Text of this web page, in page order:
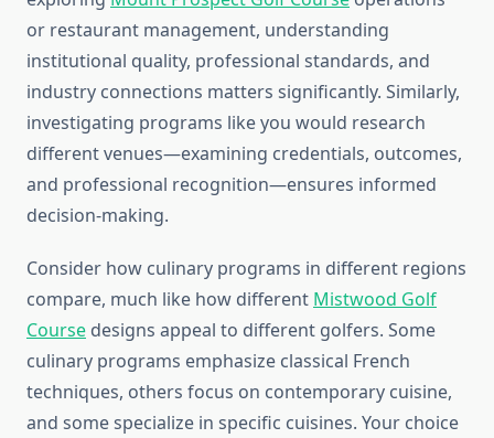
or restaurant management, understanding
institutional quality, professional standards, and
industry connections matters significantly. Similarly,
investigating programs like you would research
different venues—examining credentials, outcomes,
and professional recognition—ensures informed
decision-making.
Consider how culinary programs in different regions
compare, much like how different Mistwood Golf
Course designs appeal to different golfers. Some
culinary programs emphasize classical French
techniques, others focus on contemporary cuisine,
and some specialize in specific cuisines. Your choice